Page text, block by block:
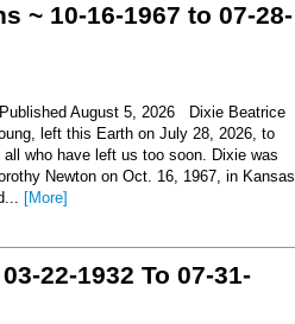
~ 10-16-1967 to 07-28-
August 5, 2026 Dixie Beatrice
left this Earth on July 28, 2026, to
who have left us too soon. Dixie was
Newton on Oct. 16, 1967, in Kansas
[More]
22-1932 To 07-31-